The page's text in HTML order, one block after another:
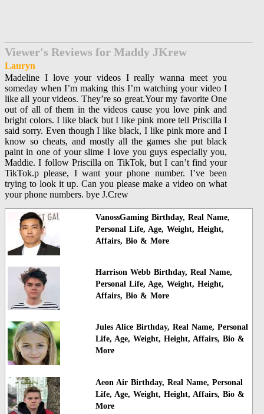
Viewer's Reviews for Maddy JKrew
Lauryn
Madeline I love your videos I really wanna meet you
someday when I’m making this I’m watching your video I
like all your videos. They’re so great.Your my favorite One
out of all of them in the videos cause you love pink and
bright colors. I like black but I like pink more tell Priscilla I
said sorry. Even though I like black, I like pink more and I
know so cheats, and mostly all the games she put black
paint in one of your slime I love you guys especially you,
Maddie. I follow Priscilla on TikTok, but I can’t find your
TikTok.p please, I want your phone number. I’ve been
trying to look it up. Can you please make a video on what
your phone numbers. bye J.Crew
VanossGaming Birthday, Real Name,
Personal Life, Age, Weight, Height,
Affairs, Bio & More
Harrison Webb Birthday, Real Name,
Personal Life, Age, Weight, Height,
Affairs, Bio & More
Jules Alice Birthday, Real Name, Personal
Life, Age, Weight, Height, Affairs, Bio &
More
Aeon Air Birthday, Real Name, Personal
Life, Age, Weight, Height, Affairs, Bio &
More